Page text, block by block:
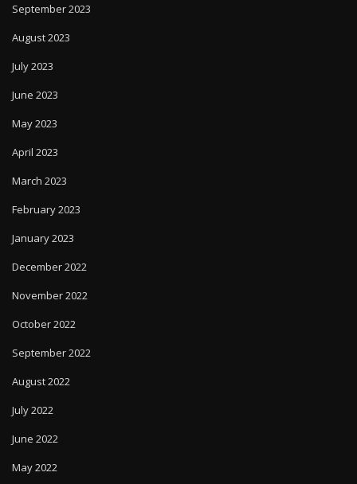
September 2023
August 2023
July 2023
June 2023
May 2023
April 2023
March 2023
February 2023
January 2023
December 2022
November 2022
October 2022
September 2022
August 2022
July 2022
June 2022
May 2022